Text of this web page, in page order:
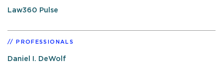
Law360 Pulse
PROFESSIONALS
Daniel I. DeWolf